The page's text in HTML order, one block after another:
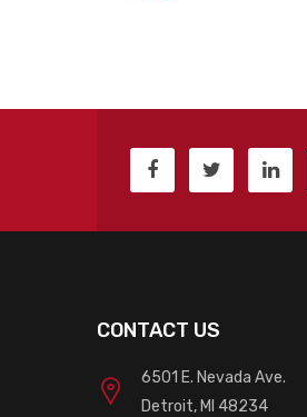
CONTACT US
6501 E. Nevada Ave.
Detroit, MI 48234